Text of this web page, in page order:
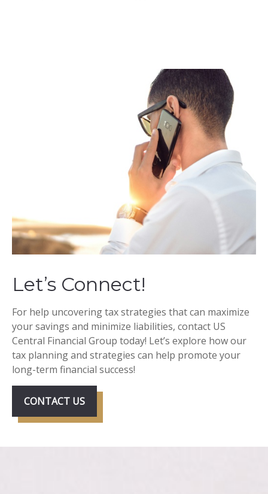
Let’s Connect!
For help uncovering tax strategies that can maximize
your savings and minimize liabilities, contact US
Central Financial Group today! Let’s explore how our
tax planning and strategies can help promote your
long-term financial success!
CONTACT US